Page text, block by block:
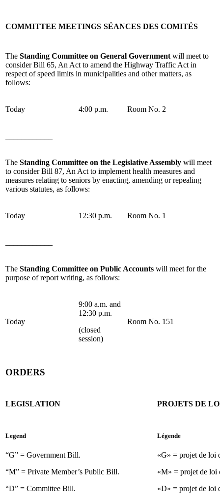
COMMITTEE MEETINGS SÉANCES DES COMITÉS
The Standing Committee on General Government will meet to
consider Bill 65, An Act to amend the Highway Traffic Act in
respect of speed limits in municipalities and other matters, as
follows:
Today 4:00 p.m. Room No. 2
The Standing Committee on the Legislative Assembly will meet
to consider Bill 87, An Act to implement health measures and
measures relating to seniors by enacting, amending or repealing
various statutes, as follows:
Today 12:30 p.m. Room No. 1
The Standing Committee on Public Accounts will meet for the
purpose of report writing, as follows:
Today
9:00 a.m. and
12:30 p.m.
(closed
session)
Room No. 151
ORDERS
LEGISLATION PROJETS DE
Legend
“G” = Government Bill.
“M” = Private Member’s Public Bill.
“D” = Committee Bill.
Légende
«G» = projet de loi
«M» = projet de loi
«D» = projet de loi